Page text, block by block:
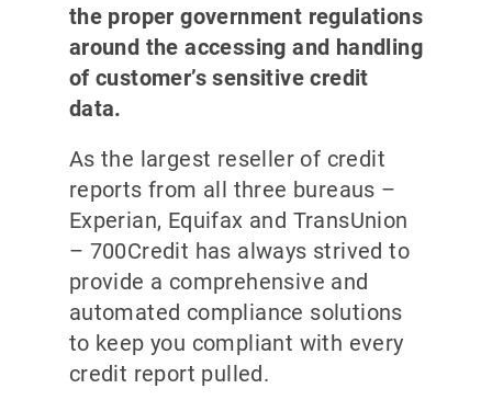
the proper government regulations
around the accessing and handling
of customer’s sensitive credit
data.
As the largest reseller of credit
reports from all three bureaus –
Experian, Equifax and TransUnion
– 700Credit has always strived to
provide a comprehensive and
automated compliance solutions
to keep you compliant with every
credit report pulled.